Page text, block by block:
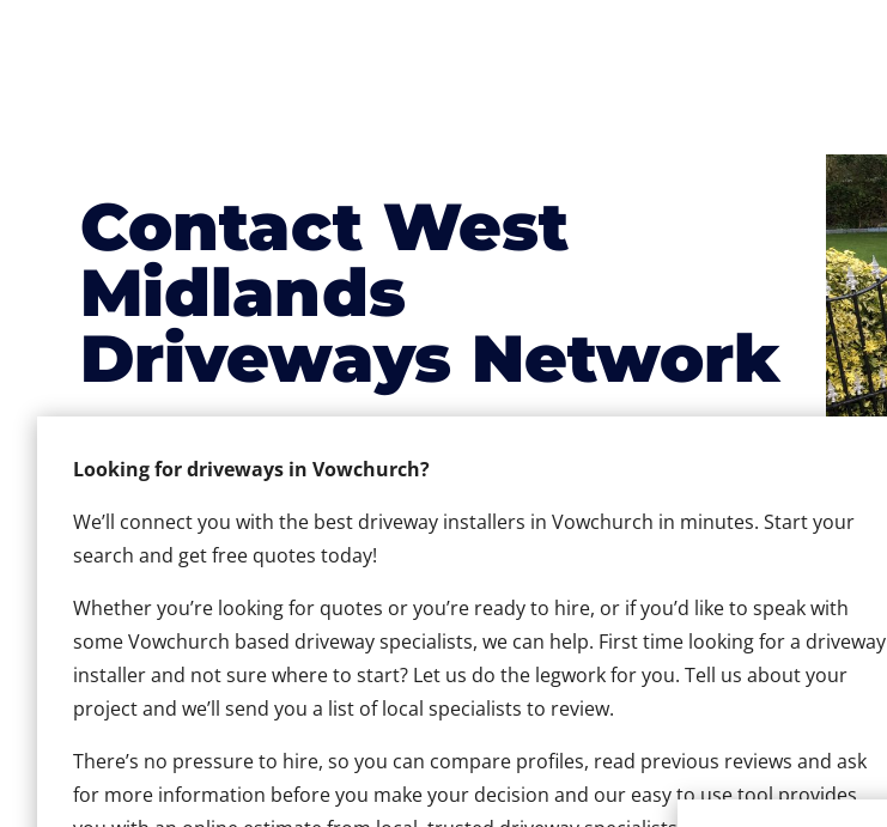
Contact West
Midlands
Driveways Network
Looking for driveways in Vowchurch?
We’ll connect you with the best driveway installers in Vowchurch in minutes. Start your
search and get free quotes today!
Whether you’re looking for quotes or you’re ready to hire, or if you’d like to speak with
some Vowchurch based driveway specialists, we can help. First time looking for a driveway
installer and not sure where to start? Let us do the legwork for you. Tell us about your
project and we’ll send you a list of local specialists to review.
There’s no pressure to hire, so you can compare profiles, read previous reviews and ask
for more information before you make your decision and our easy to use tool provides